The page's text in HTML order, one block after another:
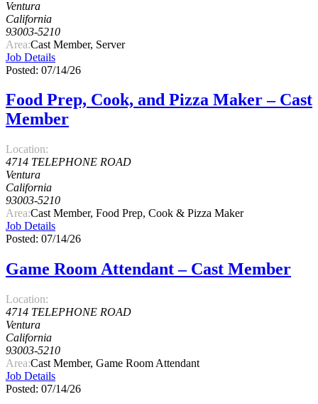
Ventura
California
93003-5210
Area:Cast Member, Server
Job Details
Posted: 07/14/26
Food Prep, Cook, and Pizza Maker – Cast
Member
Location:
4714 TELEPHONE ROAD
Ventura
California
93003-5210
Area:Cast Member, Food Prep, Cook & Pizza Maker
Job Details
Posted: 07/14/26
Game Room Attendant – Cast Member
Location:
4714 TELEPHONE ROAD
Ventura
California
93003-5210
Area:Cast Member, Game Room Attendant
Job Details
Posted: 07/14/26